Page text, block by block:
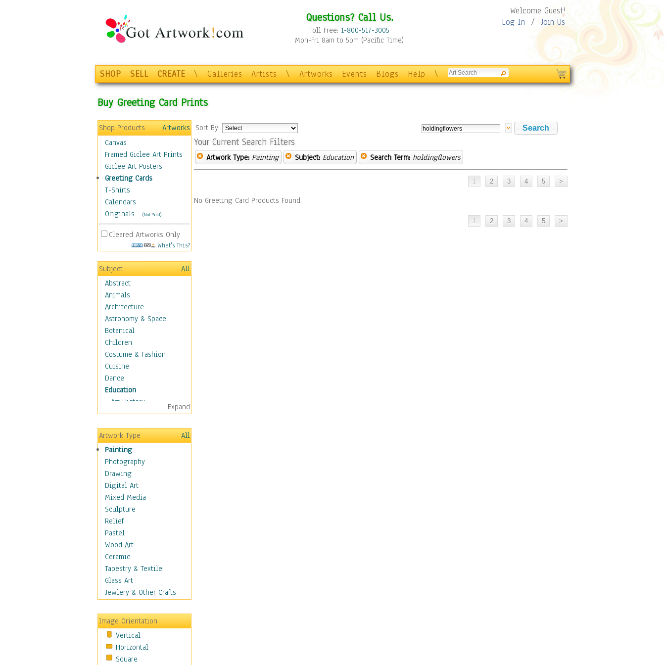
Questions? Call Us.
Toll Free: 1-800-517-3005
Mon-Fri 8am to 5pm (Pacific Time)
Welcome Guest!
Log In / Join Us
SHOP SELL CREATE \ Galleries Artists \ Artworks Events Blogs Help \
Buy Greeting Card Prints
Shop Products
Artworks
Canvas
Framed Giclee Art Prints
Giclee Art Posters
Greeting Cards
T-Shirts
Calendars
Originals - (Not Sold)
Cleared Artworks Only
What's This?
Subject
All
Abstract
Animals
Architecture
Astronomy & Space
Botanical
Children
Costume & Fashion
Cuisine
Dance
Education
Art History
Careers
Formal Sciences
Humanities
Language Arts
Math
Men & Women of
Science
Music Education
Natural Sciences
Physical Education
Printing
Science
Social Studies
Technology & Industry
World History
Fantasy
Hobbies
Holidays
Home & Hearth
Maps
Military & Law
Expand
Artwork Type
All
Painting
Photography
Drawing
Digital Art
Mixed Media
Sculpture
Relief
Pastel
Wood Art
Ceramic
Tapestry & Textile
Glass Art
Jewlery & Other Crafts
Image Orientation
Vertical
Horizontal
Square
Sort By:
Your Current Search Filters
Artwork Type: Painting Subject: Education Search Term: holdingflowers
No Greeting Card Products Found.